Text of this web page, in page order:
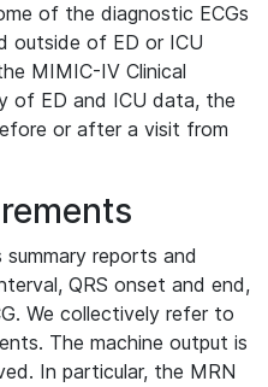
of the diagnostic ECGs
outside of ED or ICU
MIMIC-IV Clinical
of ED and ICU data, the
or after a visit from
summary reports and
QRS onset and end,
We collectively refer to
The machine output is
In particular, the MRN